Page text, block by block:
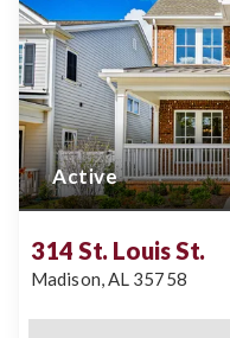
Active
314 St. Louis St.
Madison,AL 35758